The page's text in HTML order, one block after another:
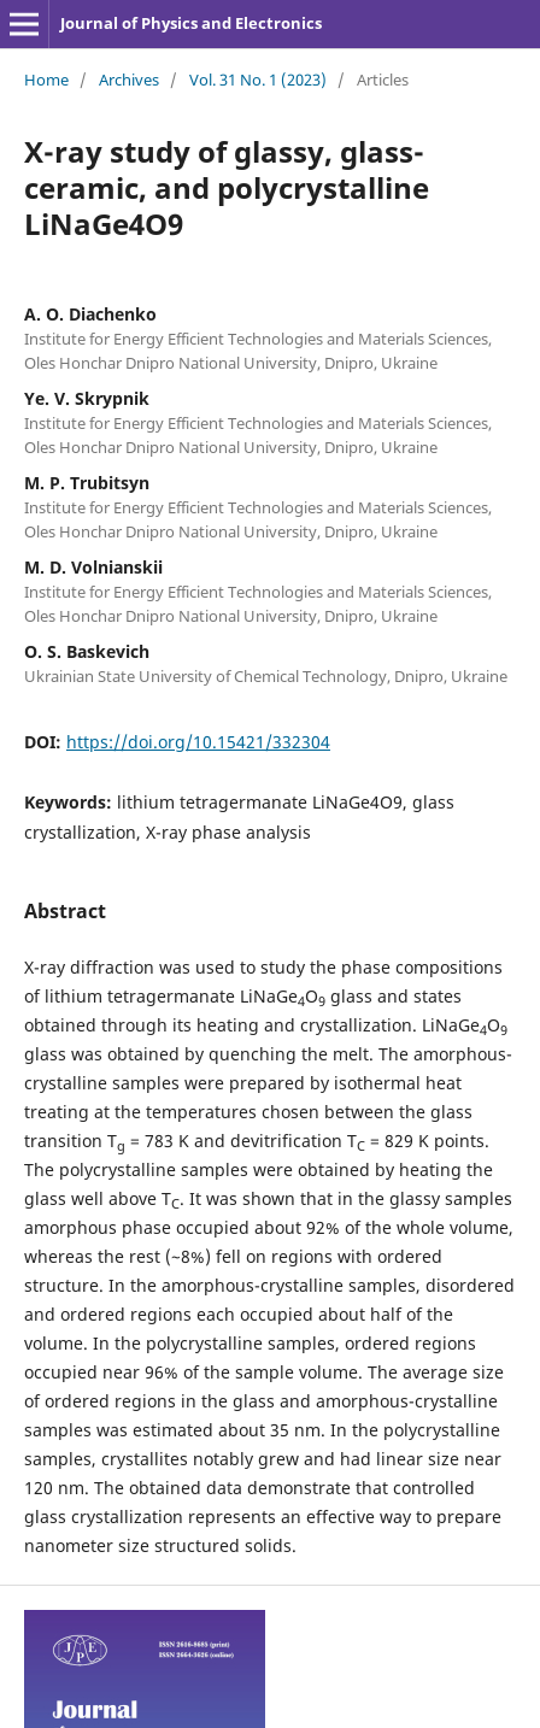
Journal of Physics and Electronics
Home / Archives / Vol. 31 No. 1 (2023) / Articles
X-ray study of glassy, glass-
ceramic, and polycrystalline
LiNaGe4O9
A. O. Diachenko
Institute for Energy Efficient Technologies and Materials Sciences,
Oles Honchar Dnipro National University, Dnipro, Ukraine
Ye. V. Skrypnik
Institute for Energy Efficient Technologies and Materials Sciences,
Oles Honchar Dnipro National University, Dnipro, Ukraine
M. P. Trubitsyn
Institute for Energy Efficient Technologies and Materials Sciences,
Oles Honchar Dnipro National University, Dnipro, Ukraine
M. D. Volnianskii
Institute for Energy Efficient Technologies and Materials Sciences,
Oles Honchar Dnipro National University, Dnipro, Ukraine
O. S. Baskevich
Ukrainian State University of Chemical Technology, Dnipro, Ukraine
DOI: https://doi.org/10.15421/332304
Keywords: lithium tetragermanate LiNaGe4O9, glass
crystallization, X-ray phase analysis
Abstract
X-ray diffraction was used to study the phase compositions
of lithium tetragermanate LiNaGe4O9glass and states
obtained through its heating and crystallization. LiNaGe4O9
glass was obtained by quenching the melt. The amorphous-
crystalline samples were prepared by isothermal heat
treating at the temperatures chosen between the glass
transition Tg = 783 K and devitrification TC= 829 K points.
The polycrystalline samples were obtained by heating the
glass well above TC. It was shown that in the glassy samples
amorphous phase occupied about 92% of the whole volume,
whereas the rest (~8%) fell on regions with ordered
structure. In the amorphous-crystalline samples, disordered
and ordered regions each occupied about half of the
volume. In the polycrystalline samples, ordered regions
occupied near 96% of the sample volume. The average size
of ordered regions in the glass and amorphous-crystalline
samples was estimated about 35 nm. In the polycrystalline
samples, crystallites notably grew and had linear size near
120 nm. The obtained data demonstrate that controlled
glass crystallization represents an effective way to prepare
nanometer size structured solids.